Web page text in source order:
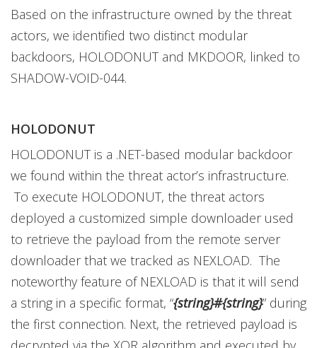
Based on the infrastructure owned by the threat
actors, we identified two distinct modular
backdoors, HOLODONUT and MKDOOR, linked to
SHADOW-VOID-044.
HOLODONUT
HOLODONUT is a .NET-based modular backdoor
we found within the threat actor’s infrastructure.
To execute HOLODONUT, the threat actors
deployed a customized simple downloader used
to retrieve the payload from the remote server
downloader that we tracked as NEXLOAD. The
noteworthy feature of NEXLOAD is that it will send
a string in a specific format, “{string}#{string}” during
the first connection. Next, the retrieved payload is